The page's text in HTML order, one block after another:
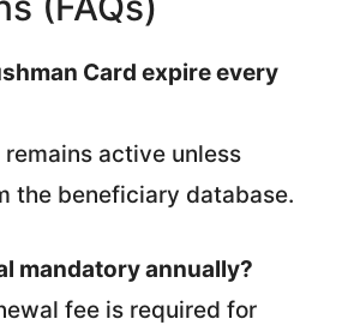
Card expire every
active unless
the beneficiary database.
mandatory annually?
fee is required for